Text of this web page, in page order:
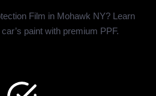
Film in Mohawk NY? Learn
paint with premium PPF.